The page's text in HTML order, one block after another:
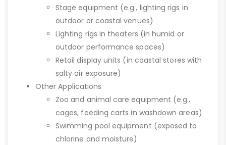
Stage equipment (e.g., lighting rigs in
outdoor or coastal venues)
Lighting rigs in theaters (in humid or
outdoor performance spaces)
Retail display units (in coastal stores with
salty air exposure)
Other Applications
Zoo and animal care equipment (e.g.,
cages, feeding carts in washdown areas)
Swimming pool equipment (exposed to
chlorine and moisture)